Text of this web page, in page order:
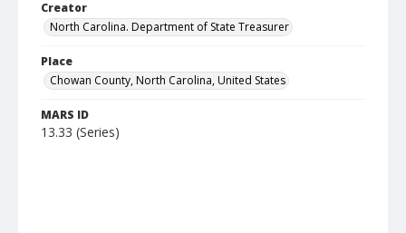
Creator
North Carolina. Department of State Treasurer
Place
Chowan County, North Carolina, United States
MARS ID
13.33 (Series)